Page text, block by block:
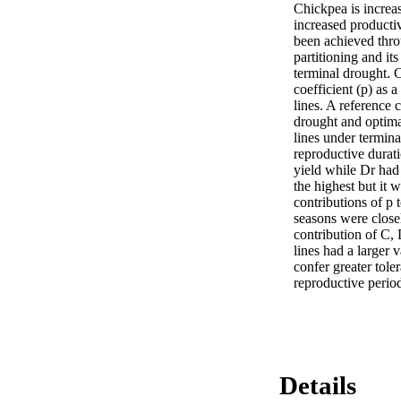
Chickpea is
increased
been achieved
partitioning and
terminal drought.
coefficient (p) as
lines. A reference
drought and
lines under
reproductive
yield while Dr had
the highest but it
contributions of p
seasons were
contribution of C,
lines had a larger
confer greater
reproductive
Details